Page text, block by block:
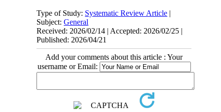
Type of Study: Systematic Review Article |
Subject:General
Received: 2026/02/14 | Accepted: 2026/02/25 |
Published: 2026/04/21
Add your comments about this article : Your
username or Email: